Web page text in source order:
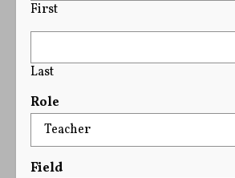
First
Last
Role
Field